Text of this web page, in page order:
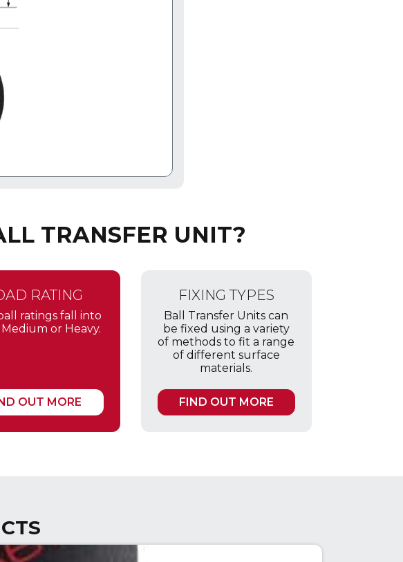
TRANSFER UNIT?
RATING
ratings fall into
or Heavy.
OUT MORE
FIXING TYPES
Ball Transfer Units can
be fixed using a variety
of methods to fit a range
of different surface
materials.
FIND OUT MORE